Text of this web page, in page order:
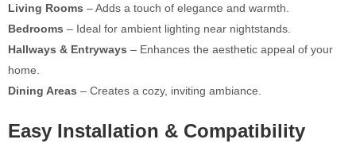
Living Rooms – Adds a touch of elegance and warmth.
Bedrooms – Ideal for ambient lighting near nightstands.
Hallways & Entryways – Enhances the aesthetic appeal of your
home.
Dining Areas – Creates a cozy, inviting ambiance.
Easy Installation & Compatibility